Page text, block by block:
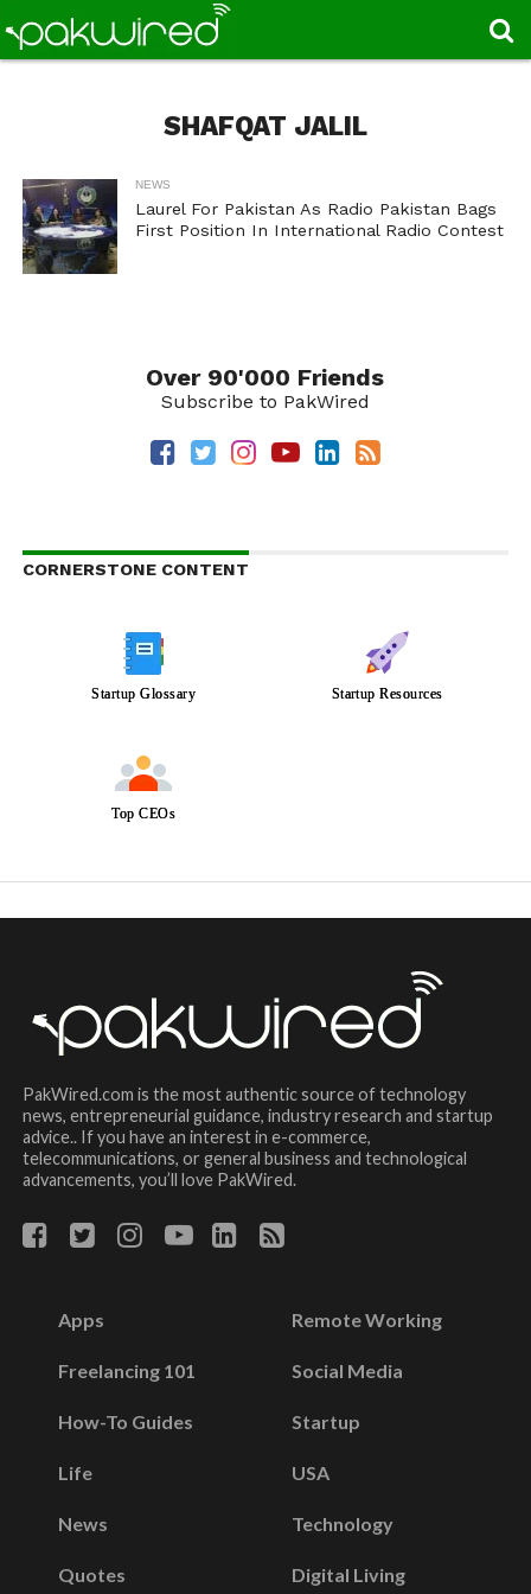
SHAFQAT JALIL
NEWS
Laurel For Pakistan As Radio Pakistan Bags
First Position In International Radio Contest
Over 90'000 Friends
Subscribe to PakWired
CORNERSTONE CONTENT
Startup Glossary Startup Resources
Top CEOs
PakWired.com is the most authentic source of technology
news, entrepreneurial guidance, industry research and startup
advice.. If you have an interest in e-commerce,
telecommunications, or general business and technological
advancements, you’ll love PakWired.
Apps
Freelancing 101
How-To Guides
Life
News
Quotes
Remote Working
Social Media
Startup
USA
Technology
Digital Living